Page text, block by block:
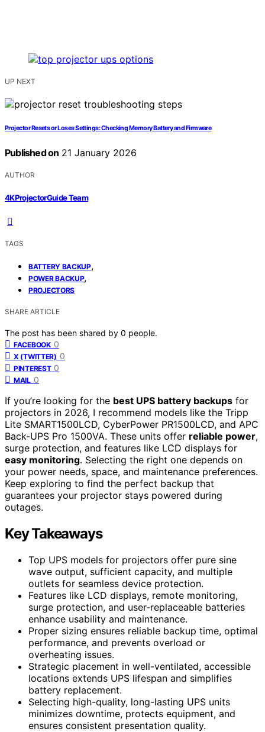
UP NEXT
Projector Resets or Loses Settings: Checking Memory Battery and Firmware
Published on 21 January 2026
AUTHOR
4KProjectorGuide Team
TAGS
BATTERY BACKUP,
POWER BACKUP,
PROJECTORS
SHARE ARTICLE
The post has been shared by 0 people.
FACEBOOK 0
X (TWITTER) 0
PINTEREST 0
MAIL 0
If you’re looking for the best UPS battery backups for
projectors in 2026, I recommend models like the Tripp
Lite SMART1500LCD, CyberPower PR1500LCD, and APC
Back-UPS Pro 1500VA. These units offer reliable power,
surge protection, and features like LCD displays for
easy monitoring. Selecting the right one depends on
your power needs, space, and maintenance preferences.
Keep exploring to find the perfect backup that
guarantees your projector stays powered during
outages.
Key Takeaways
Top UPS models for projectors offer pure sine
wave output, sufficient capacity, and multiple
outlets for seamless device protection.
Features like LCD displays, remote monitoring,
surge protection, and user-replaceable batteries
enhance usability and maintenance.
Proper sizing ensures reliable backup time, optimal
performance, and prevents overload or
overheating issues.
Strategic placement in well-ventilated, accessible
locations extends UPS lifespan and simplifies
battery replacement.
Selecting high-quality, long-lasting UPS units
minimizes downtime, protects equipment, and
ensures consistent presentation quality.